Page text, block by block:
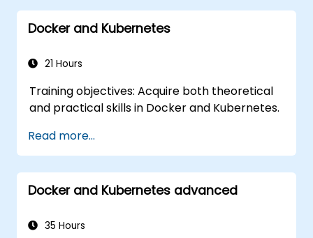
Docker and Kubernetes
21 Hours
Training objectives: Acquire both theoretical
and practical skills in Docker and Kubernetes.
Read more...
Docker and Kubernetes advanced
35 Hours